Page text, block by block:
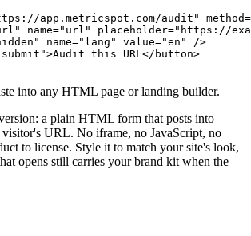
app.metricspot.com/audit"
name="url" placeholder="https://
name="lang" value="en" />
this URL</button>
into any HTML page or landing builder.
a plain HTML form that posts into
URL. No iframe, no JavaScript, no
to license. Style it to match your site's look,
opens still carries your brand kit when the